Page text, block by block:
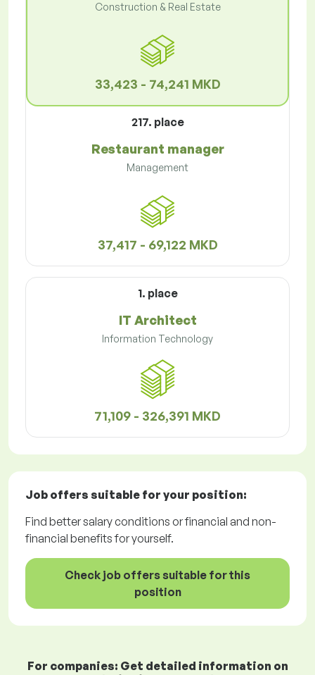
Construction & Real Estate
33,423 - 74,241 MKD
217. place
Restaurant manager
Management
37,417 - 69,122 MKD
1. place
IT Architect
Information Technology
71,109 - 326,391 MKD
Job offers suitable for your position:
Find better salary conditions or financial and non-
financial benefits for yourself.
Check job offers suitable for this
position
For companies: Get detailed information on